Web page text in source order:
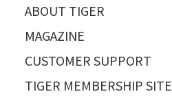
ABOUT TIGER
MAGAZINE
CUSTOMER SUPPORT
TIGER MEMBERSHIP SITE